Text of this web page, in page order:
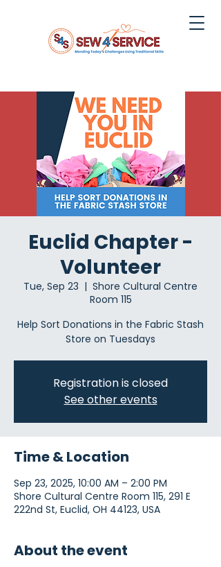
Euclid Chapter -
Volunteer
Tue, Sep 23
  |
Shore Cultural Centre
Room 115
Help Sort Donations in the Fabric Stash
Store on Tuesdays
Registration is closed
See other events
Time & Location
Sep 23, 2025, 10:00 AM – 2:00 PM
Shore Cultural Centre Room 115, 291 E
222nd St, Euclid, OH 44123, USA
About the event